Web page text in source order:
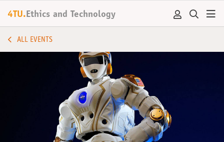
4TU. Ethics and Technology
ALL EVENTS